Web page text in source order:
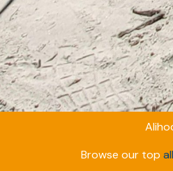
Browse our top